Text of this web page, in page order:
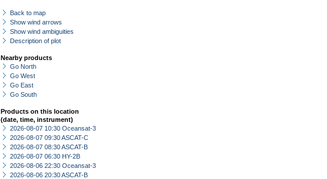
Back to map
Show wind arrows
Show wind ambiguities
Description of plot
Nearby products
Go North
Go West
Go East
Go South
Products on this location
(date, time, instrument)
2026-08-07 10:30 Oceansat-3
2026-08-07 09:30 ASCAT-C
2026-08-07 08:30 ASCAT-B
2026-08-07 06:30 HY-2B
2026-08-06 22:30 Oceansat-3
2026-08-06 20:30 ASCAT-B